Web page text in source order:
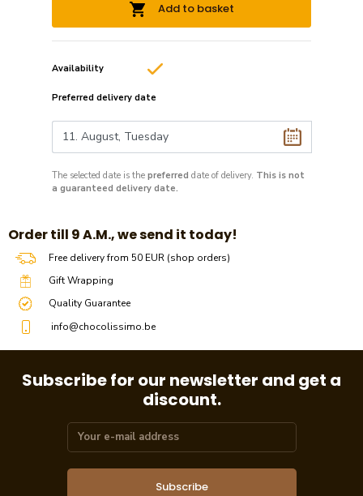
Add to basket
Availability
Preferred delivery date
The selected date is the preferred date of delivery. This is not
a guaranteed delivery date.
​​Order till 9 A.M., we send it today!
Free delivery from 50 EUR (shop orders)
Gift Wrapping
Quality Guarantee
info@chocolissimo.be
Subscribe for our newsletter and get a
discount.
Subscribe